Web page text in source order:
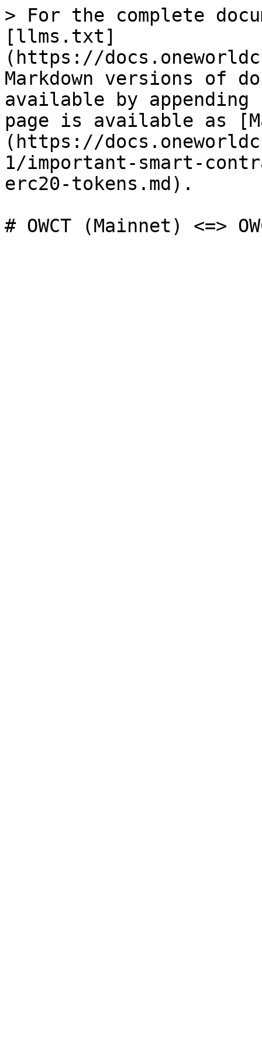
> For the complete
[llms.txt]
(https://
Markdown versions of
available by
page is available as
(https://
1/important-smart-
erc20-tokens.md).